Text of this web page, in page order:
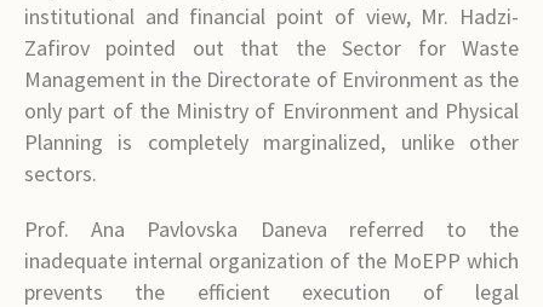
institutional and financial point of view, Mr. Hadzi-
Zafirov pointed out that the Sector for Waste
Management in the Directorate of Environment as the
only part of the Ministry of Environment and Physical
Planning is completely marginalized, unlike other
sectors.
Prof. Ana Pavlovska Daneva referred to the
inadequate internal organization of the MoEPP which
prevents the efficient execution of legal